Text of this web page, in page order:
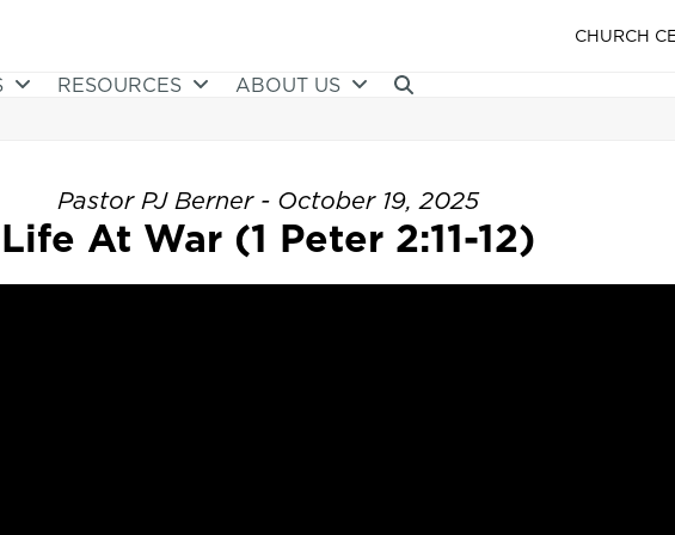
CHURCH
RESOURCES ABOUT US
Pastor PJ Berner - October 19, 2025
Life At War (1 Peter 2:11-12)